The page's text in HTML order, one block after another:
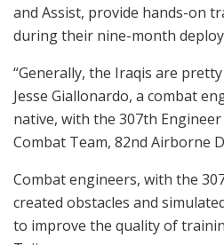
and Assist, provide hands-on
during their nine-month
“Generally, the Iraqis are
Jesse Giallonardo, a combat
native, with the 307th
Combat Team, 82nd Airborne
Combat engineers, with the
created obstacles and
to improve the quality of